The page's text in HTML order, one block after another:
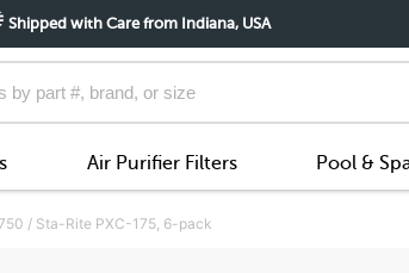
Shipped with Care from Indiana, USA
Air Purifier Filters Pool &
/ Sta-Rite PXC-175, 6-pack